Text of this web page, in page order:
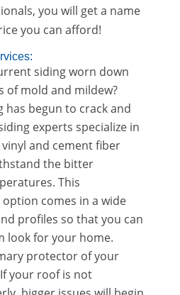
you will get a name
you can afford!
siding worn down
of mold and mildew?
has begun to crack and
experts specialize in
and cement fiber
the bitter
This
comes in a wide
profiles so that you can
look for your home.
protector of your
your roof is not